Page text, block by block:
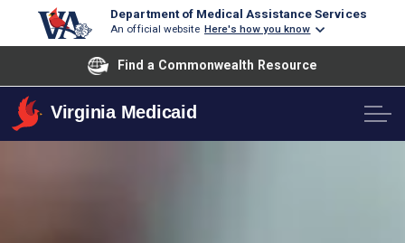
Department of Medical Assistance Services
An official website Here's how you know
Find a Commonwealth Resource
Virginia Medicaid